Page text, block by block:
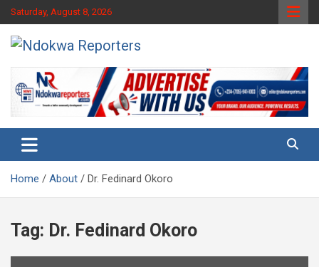
Skip
to
content
Saturday, August 8, 2026
Ndokwa Reporters
Home About Dr. Fedinard Okoro
Tag: Dr. Fedinard Okoro